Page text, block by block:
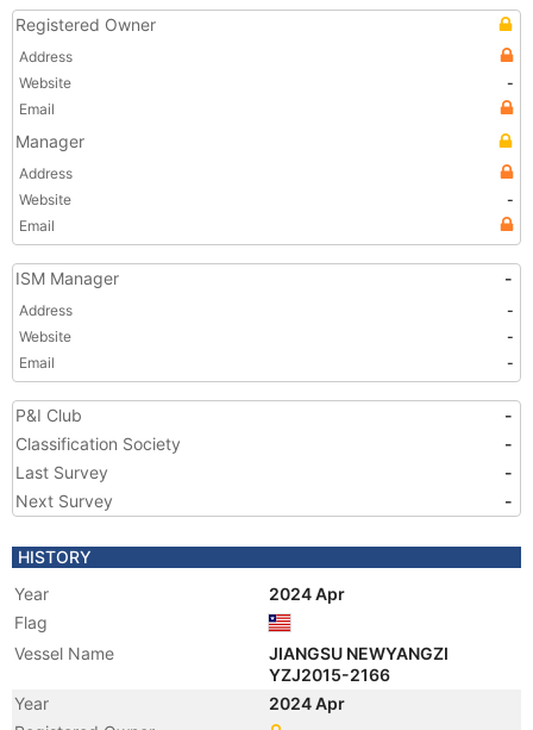
Registered Owner
Address
Website
-
Email
Manager
Address
Website
-
Email
ISM Manager -
Address
-
Website
-
Email
-
P&I Club
-
Classification Society
-
Last Survey
-
Next Survey
-
HISTORY
Year
2024 Apr
Flag
Vessel Name
JIANGSU NEWYANGZI
YZJ2015-2166
Year
2024 Apr